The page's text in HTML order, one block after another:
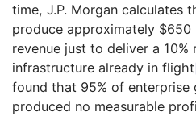
time, J.P. Morgan calculates
produce approximately $650
revenue just to deliver a 10%
infrastructure already in flight
found that 95% of enterprise
produced no measurable